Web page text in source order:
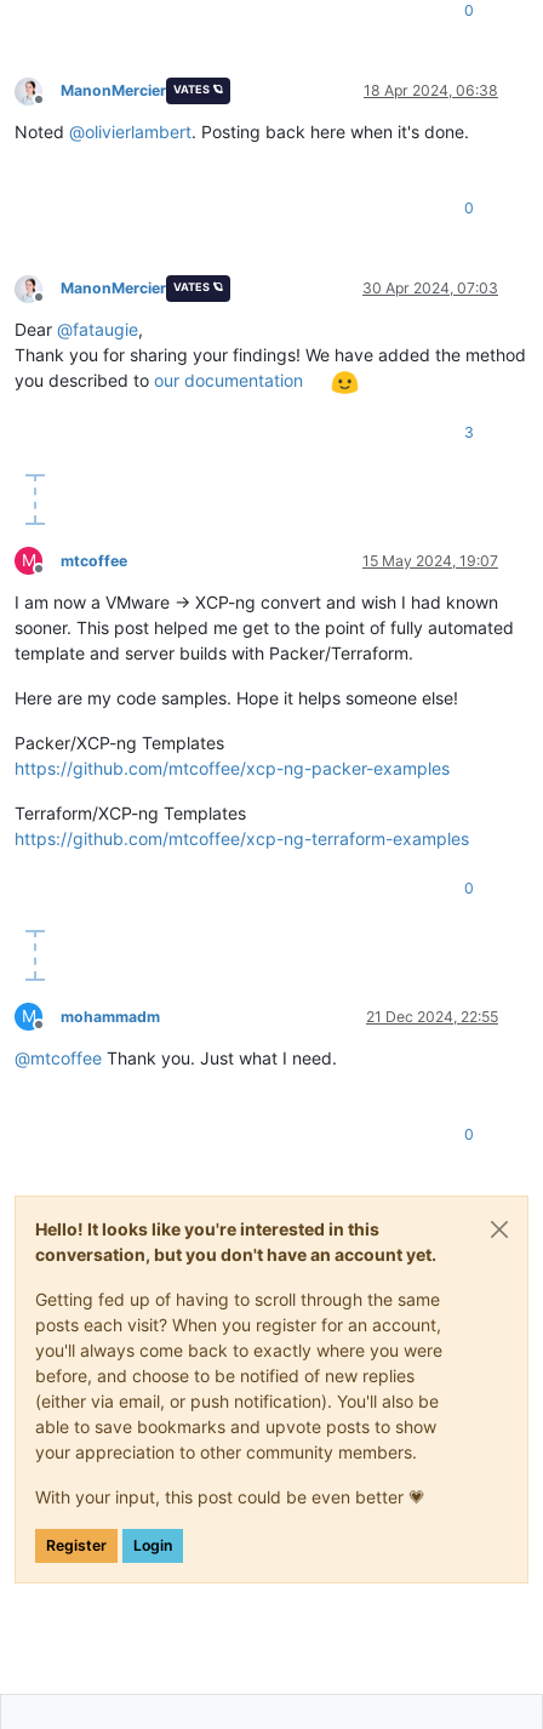
0
Offline
ManonMercier VATES 🪐 18 Apr 2024, 06:38
Noted @olivierlambert. Posting back here when it's done.
0
Offline
ManonMercier VATES 🪐 30 Apr 2024, 07:03
Dear @fataugie,
Thank you for sharing your findings! We have added the method
you described to our documentation
3
M
Offline
mtcoffee 15 May 2024, 19:07
I am now a VMware -> XCP-ng convert and wish I had known
sooner. This post helped me get to the point of fully automated
template and server builds with Packer/Terraform.
Here are my code samples. Hope it helps someone else!
Packer/XCP-ng Templates
https://github.com/mtcoffee/xcp-ng-packer-examples
Terraform/XCP-ng Templates
https://github.com/mtcoffee/xcp-ng-terraform-examples
0
M
Offline
mohammadm 21 Dec 2024, 22:55
@mtcoffee Thank you. Just what I need.
0
Hello! It looks like you're interested in this
conversation, but you don't have an account yet.
Getting fed up of having to scroll through the same
posts each visit? When you register for an account,
you'll always come back to exactly where you were
before, and choose to be notified of new replies
(either via email, or push notification). You'll also be
able to save bookmarks and upvote posts to show
your appreciation to other community members.
With your input, this post could be even better 💗
Register Login